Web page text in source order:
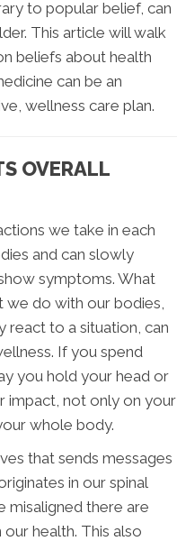
to popular belief, can
This article will walk
beliefs about health
can be an
wellness care plan.
OVERALL
we take in each
and can slowly
symptoms. What
do with our bodies,
react to a situation, can
If you spend
you hold your head or
impact, not only on your
whole body.
that sends messages
in our spinal
misaligned there are
health. This also